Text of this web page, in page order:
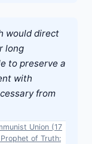
would direct
long
to preserve a
with
from
Union (17
of Truth: